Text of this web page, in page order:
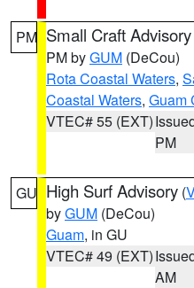
PM Small Craft Advisory
PM byGUM (DeCou)
Rota Coastal Waters,
Coastal Waters, Guam
VTEC# 55 (EXT)
PM
GU High Surf Advisory (
byGUM (DeCou)
Guam, in GU
VTEC# 49 (EXT)
AM